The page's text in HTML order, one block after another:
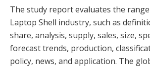
The study report evaluates the
Laptop Shell industry, such as
share, analysis, supply, sales, size,
forecast trends, production,
policy, news, and application. The